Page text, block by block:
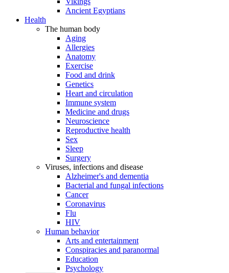
Ancient Egyptians
Health
The human body
Aging
Allergies
Anatomy
Exercise
Food and drink
Genetics
Heart and circulation
Immune system
Medicine and drugs
Neuroscience
Reproductive health
Sex
Sleep
Surgery
Viruses, infections and disease
Alzheimer's and dementia
Bacterial and fungal infections
Cancer
Coronavirus
Flu
HIV
Human behavior
Arts and entertainment
Conspiracies and paranormal
Education
Psychology